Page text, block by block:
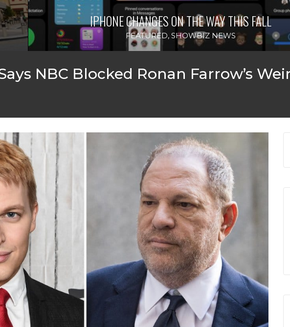
IPHONE CHANGES ON THE WAY THIS FALL
FEATURED, SHOWBIZ NEWS
NBC Blocked Ronan Farrow’s